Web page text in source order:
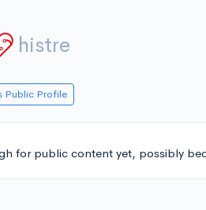
histre
Public Profile
for public content yet, possibly